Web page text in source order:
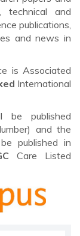
technical and
publications,
and news in
is Associated
International
be published
and the
published in
Care Listed